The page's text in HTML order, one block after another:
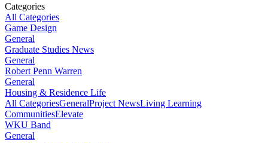
Categories
All Categories
Game Design
General
Graduate Studies News
General
Robert Penn Warren
General
Housing & Residence Life
All CategoriesGeneralProject NewsLiving Learning
CommunitiesElevate
WKU Band
General